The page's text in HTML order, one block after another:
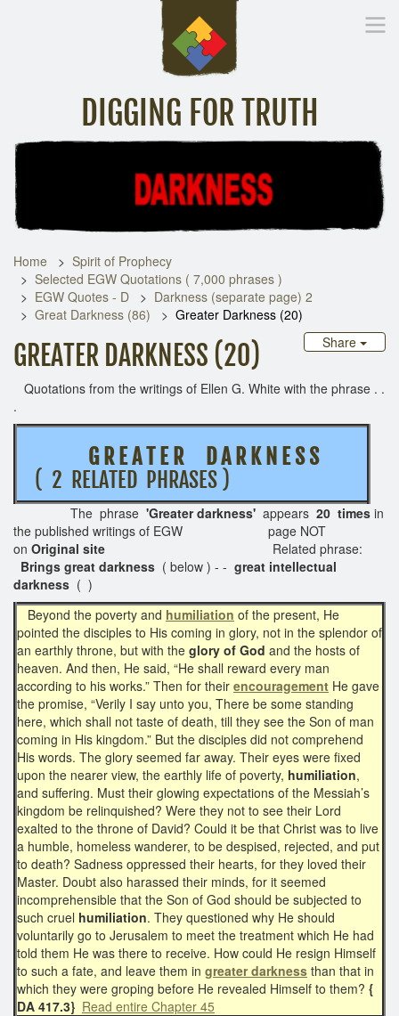
DIGGING FOR TRUTH
Library
Home
Spirit of Prophecy
Selected EGW Quotations ( 7,000 phrases )
EGW Quotes - D
Darkness (separate page) 2
Great Darkness (86)
Greater Darkness (20)
Share
GREATER DARKNESS (20)
Quotations from the writings of Ellen G. White with the phrase . .
.
G R E A T E R D A R K N E S S
( 2 RELATED PHRASES )
The phrase 'Greater darkness' appears 20 times in
the published writings of EGW page NOT
on Original site Related phrase:
Brings great darkness ( below ) - - great intellectual
darkness ( )
Beyond the poverty and humiliation of the present, He
pointed the disciples to His coming in glory, not in the splendor of
an earthly throne, but with the glory of God and the hosts of
heaven. And then, He said, “He shall reward every man
according to his works.” Then for their encouragement He gave
the promise, “Verily I say unto you, There be some standing
here, which shall not taste of death, till they see the Son of man
coming in His kingdom.” But the disciples did not comprehend
His words. The glory seemed far away. Their eyes were fixed
upon the nearer view, the earthly life of poverty, humiliation,
and suffering. Must their glowing expectations of the Messiah’s
kingdom be relinquished? Were they not to see their Lord
exalted to the throne of David? Could it be that Christ was to live
a humble, homeless wanderer, to be despised, rejected, and put
to death? Sadness oppressed their hearts, for they loved their
Master. Doubt also harassed their minds, for it seemed
incomprehensible that the Son of God should be subjected to
such cruel humiliation. They questioned why He should
voluntarily go to Jerusalem to meet the treatment which He had
told them He was there to receive. How could He resign Himself
to such a fate, and leave them in greater darkness than that in
which they were groping before He revealed Himself to them? {
DA 417.3} Read entire Chapter 45